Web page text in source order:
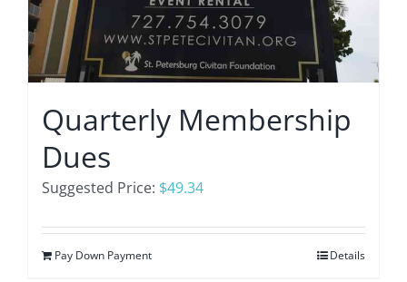
Quarterly Membership
Dues
Suggested Price: $49.34
Pay Down Payment Details